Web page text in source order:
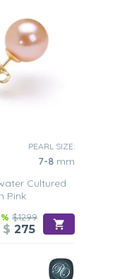
PEARL SIZE:
7-8 mm
Cultured
Pink
$1299
$ 275